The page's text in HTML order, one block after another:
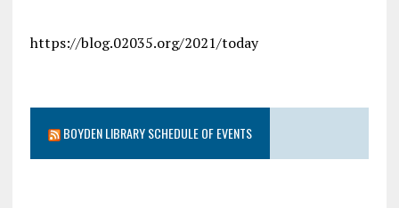
https://blog.02035.org/2021/today
BOYDEN LIBRARY SCHEDULE OF EVENTS